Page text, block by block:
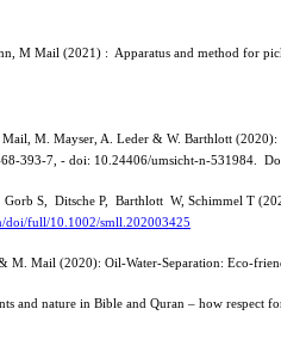
M Mail (2021) : Apparatus and method for
M. Mayser, A. Leder & W. Barthlott
393-7, - doi: 10.24406/umsicht-n-531984.
S, Ditsche P, Barthlott W, Schimmel T
doi/full/10.1002/smll.202003425
& M. Mail (2020): Oil-Water-Separation: Eco-
and nature in Bible and Quran – how respect